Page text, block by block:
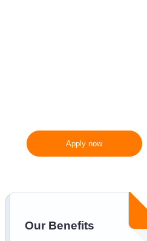
Apply now
Our Benefits